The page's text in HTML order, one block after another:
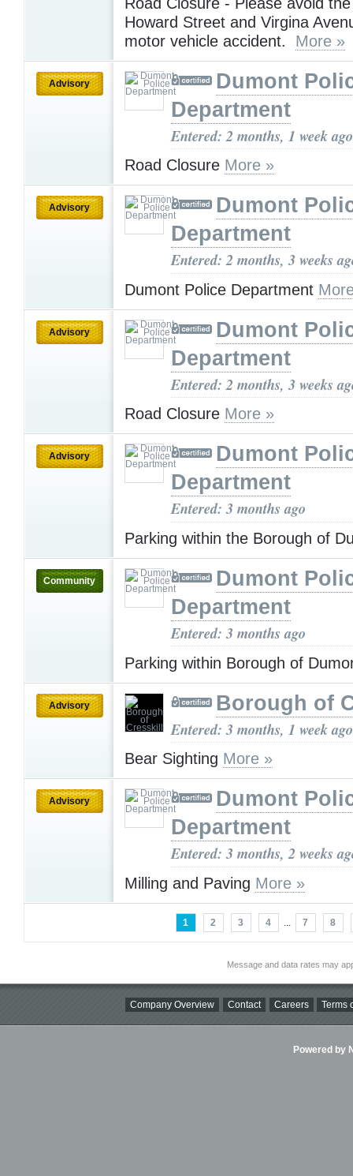
Howard Street and Virgina
motor vehicle accident. More »
Advisory
Dumont
Department
Entered: 2 months, 1 week ago
Road Closure More »
Advisory
Dumont
Department
Entered: 2 months, 3 weeks
Dumont Police Department
Advisory
Dumont
Department
Entered: 2 months, 3 weeks
Road Closure More »
Advisory
Dumont
Department
Entered: 3 months ago
Parking within the Borough of
Community
Dumont
Department
Entered: 3 months ago
Parking within Borough of
Advisory Borough of
Entered: 3 months, 1 week ago
Bear Sighting More »
Advisory
Dumont
Department
Entered: 3 months, 2 weeks
Milling and Paving More »
1 2 3 4 ... 7 8
Message and data rates may
Company Overview Contact Careers Terms
Powered by